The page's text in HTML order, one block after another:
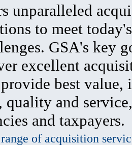
unparalleled
to meet
GSA's key
excellent
best value,
quality and
and taxpayers.
of acquisition